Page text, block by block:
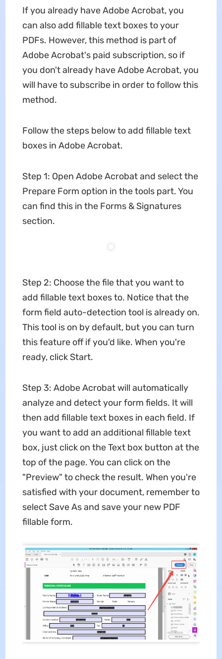
If you already have Adobe Acrobat, you
can also add fillable text boxes to your
PDFs. However, this method is part of
Adobe Acrobat's paid subscription, so if
you don't already have Adobe Acrobat, you
will have to subscribe in order to follow this
method.
Follow the steps below to add fillable text
boxes in Adobe Acrobat.
Step 1: Open Adobe Acrobat and select the
Prepare Form option in the tools part. You
can find this in the Forms & Signatures
section.
Step 2: Choose the file that you want to
add fillable text boxes to. Notice that the
form field auto-detection tool is already on.
This tool is on by default, but you can turn
this feature off if you'd like. When you're
ready, click Start.
Step 3: Adobe Acrobat will automatically
analyze and detect your form fields. It will
then add fillable text boxes in each field. If
you want to add an additional fillable text
box, just click on the Text box button at the
top of the page. You can click on the
"Preview" to check the result. When you're
satisfied with your document, remember to
select Save As and save your new PDF
fillable form.